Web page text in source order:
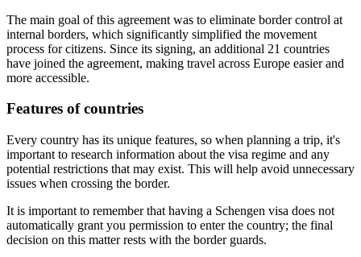
The main goal of this agreement was to eliminate border control at
internal borders, which significantly simplified the movement
process for citizens. Since its signing, an additional 21 countries
have joined the agreement, making travel across Europe easier and
more accessible.
Features of countries
Every country has its unique features, so when planning a trip, it's
important to research information about the visa regime and any
potential restrictions that may exist. This will help avoid unnecessary
issues when crossing the border.
It is important to remember that having a Schengen visa does not
automatically grant you permission to enter the country; the final
decision on this matter rests with the border guards.